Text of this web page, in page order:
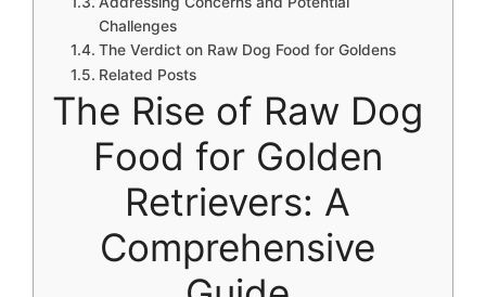
Challenges
The Verdict on Raw Dog Food for Goldens
Related Posts
The Rise of Raw Dog
Food for Golden
Retrievers: A
Comprehensive